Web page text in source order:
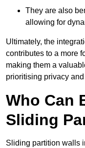
They are also
allowing for
Ultimately, the
contributes to a more
making them a
prioritising privacy
Who Can
Sliding
Sliding partition walls